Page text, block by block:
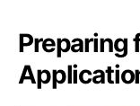
Preparing